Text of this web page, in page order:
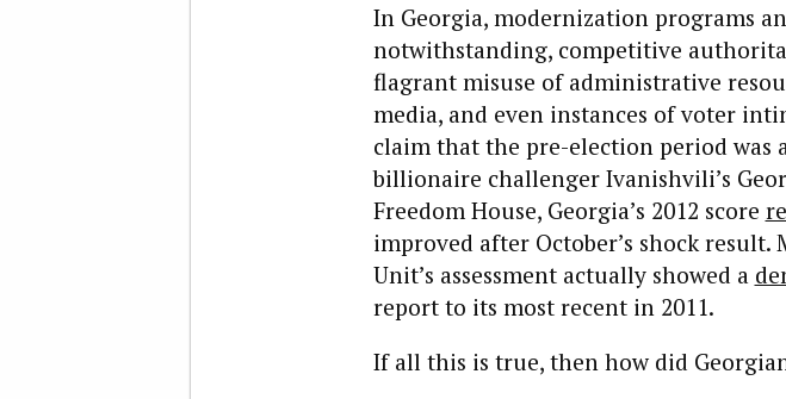
In Georgia, modernization programs
notwithstanding, competitive
flagrant misuse of administrative
media, and even instances of voter
claim that the pre-election period was
billionaire challenger Ivanishvili’s
Freedom House, Georgia’s 2012 score
improved after October’s shock
Unit’s assessment actually showed a
report to its most recent in 2011.
If all this is true, then how did